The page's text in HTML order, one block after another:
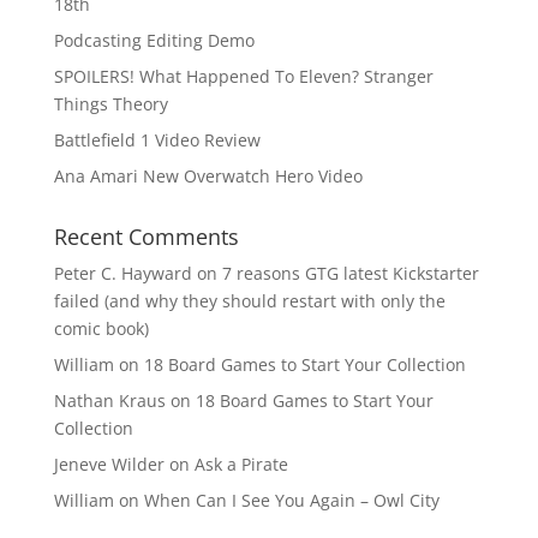
Podcasting Editing Demo
SPOILERS! What Happened To Eleven? Stranger
Things Theory
Battlefield 1 Video Review
Ana Amari New Overwatch Hero Video
Recent Comments
Peter C. Hayward on 7 reasons GTG latest Kickstarter
failed (and why they should restart with only the
comic book)
William on 18 Board Games to Start Your Collection
Nathan Kraus on 18 Board Games to Start Your
Collection
Jeneve Wilderon Ask a Pirate
William on When Can I See You Again – Owl City